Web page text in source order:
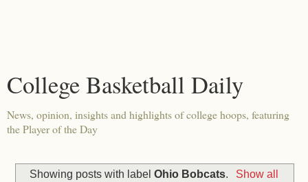
College Basketball Daily
News, opinion, insights and highlights of college hoops, featuring
the Player of the Day
Showing posts with labelOhio Bobcats.
Show all